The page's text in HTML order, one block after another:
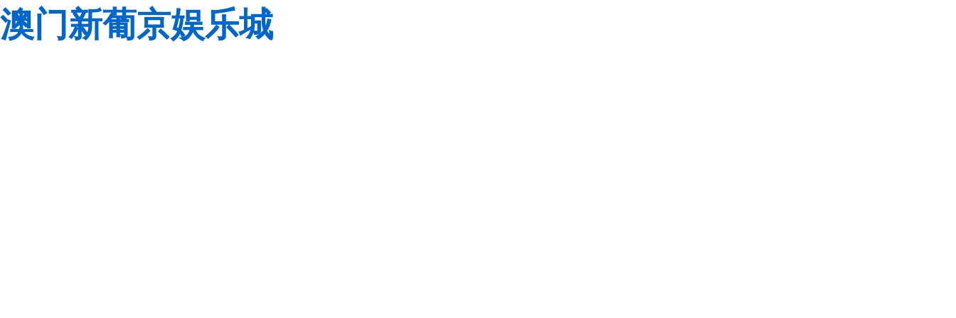
澳门新葡京娱乐城